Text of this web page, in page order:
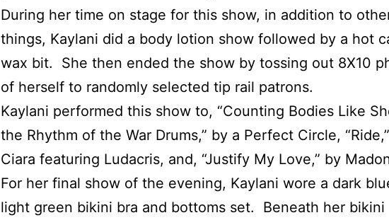
During her time on stage for this show, in addition to
things, Kaylani did a body lotion show followed by a hot
wax bit. She then ended the show by tossing out 8X10
of herself to randomly selected tip rail patrons.
Kaylani performed this show to, “Counting Bodies Like
the Rhythm of the War Drums,” by a Perfect Circle,
Ciara featuring Ludacris, and, “Justify My Love,” by
For her final show of the evening, Kaylani wore a dark
light green bikini bra and bottoms set. Beneath her bikini